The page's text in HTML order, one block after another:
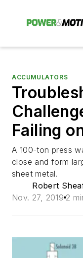
ACCUMULATORS
Failing
A 100-ton press
close and form
sheet metal.
Robert
Nov. 27, 2019 2